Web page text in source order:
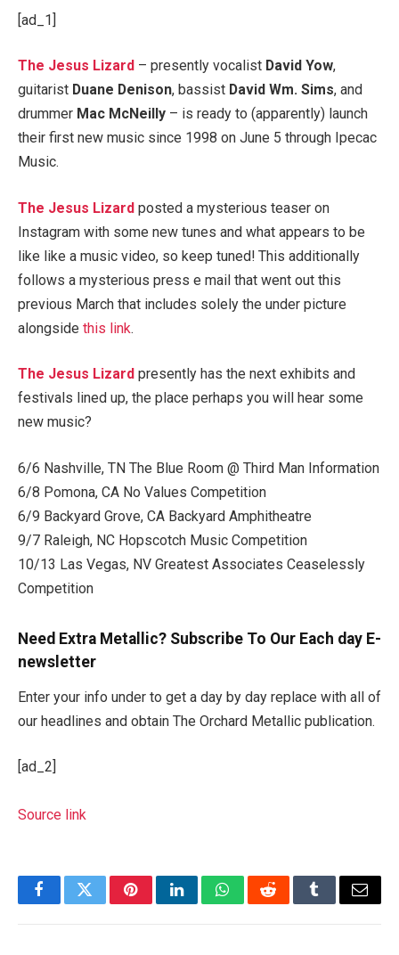
[ad_1]
The Jesus Lizard – presently vocalist David Yow,
guitarist Duane Denison, bassist David Wm. Sims, and
drummer Mac McNeilly – is ready to (apparently) launch
their first new music since 1998 on June 5 through Ipecac
Music.
The Jesus Lizard posted a mysterious teaser on
Instagram with some new tunes and what appears to be
like like a music video, so keep tuned! This additionally
follows a mysterious press e mail that went out this
previous March that includes solely the under picture
alongside this link.
The Jesus Lizard presently has the next exhibits and
festivals lined up, the place perhaps you will hear some
new music?
6/6 Nashville, TN The Blue Room @ Third Man Information
6/8 Pomona, CA No Values Competition
6/9 Backyard Grove, CA Backyard Amphitheatre
9/7 Raleigh, NC Hopscotch Music Competition
10/13 Las Vegas, NV Greatest Associates Ceaselessly
Competition
Need Extra Metallic? Subscribe To Our Each day E-
newsletter
Enter your info under to get a day by day replace with all of
our headlines and obtain The Orchard Metallic publication.
[ad_2]
Source link
FacebookTwitterPinterestLinkedInWhatsAppRedditTumblrEmail